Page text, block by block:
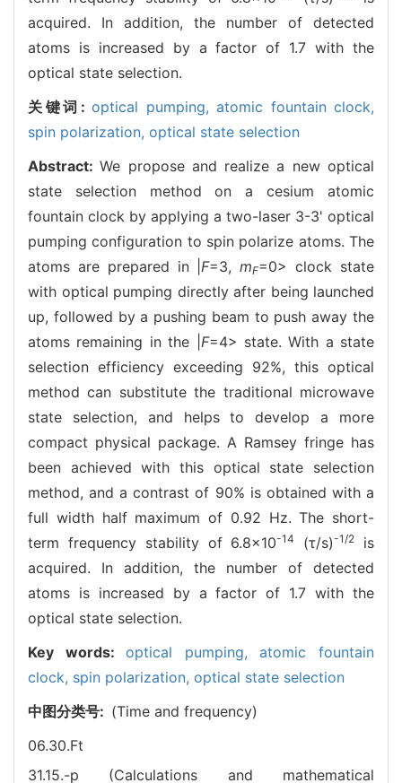
acquired. In addition, the number of detected
atoms is increased by a factor of 1.7 with the
optical state selection.
关键词: optical pumping, atomic fountain clock,
spin polarization, optical state selection
Abstract:We propose and realize a new optical
state selection method on a cesium atomic
fountain clock by applying a two-laser 3-3' optical
pumping configuration to spin polarize atoms. The
atoms are prepared in | F=3,mF=0> clock state
with optical pumping directly after being launched
up, followed by a pushing beam to push away the
atoms remaining in the | F=4> state. With a state
selection efficiency exceeding 92%, this optical
method can substitute the traditional microwave
state selection, and helps to develop a more
compact physical package. A Ramsey fringe has
been achieved with this optical state selection
method, and a contrast of 90% is obtained with a
full width half maximum of 0.92 Hz. The short-
term frequency stability of 6.8×10-14 (τ/s)-1/2
is
acquired. In addition, the number of detected
atoms is increased by a factor of 1.7 with the
optical state selection.
Key words:optical pumping,atomic fountain
clock, spin polarization, optical state selection
中图分类号: (Time and frequency)
06.30.Ft
31.15.-p (Calculations and mathematical